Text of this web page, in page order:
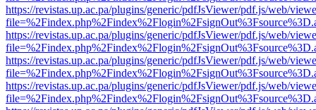
https://revistas.up.ac.pa/plugins/generic/pdfJsViewer/pdf.js/web/
https://revistas.up.ac.pa/plugins/generic/pdfJsViewer/pdf.js/web/
https://revistas.up.ac.pa/plugins/generic/pdfJsViewer/pdf.js/web/
https://revistas.up.ac.pa/plugins/generic/pdfJsViewer/pdf.js/web/